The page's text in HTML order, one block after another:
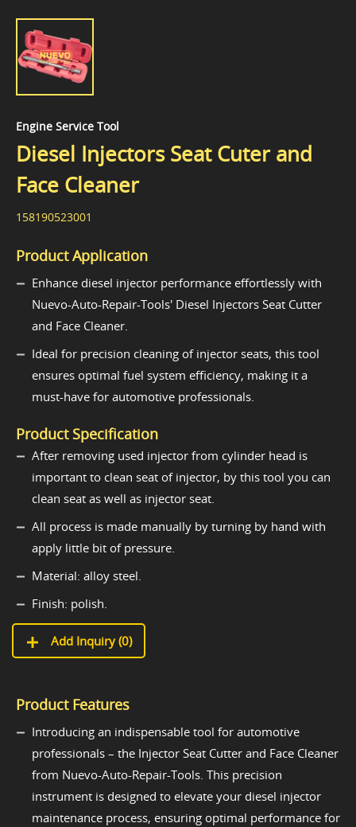
Engine Service Tool
Diesel Injectors Seat Cuter and
Face Cleaner
158190523001
Product Application
Enhance diesel injector performance effortlessly with
Nuevo-Auto-Repair-Tools' Diesel Injectors Seat Cutter
and Face Cleaner.
Ideal for precision cleaning of injector seats, this tool
ensures optimal fuel system efficiency, making it a
must-have for automotive professionals.
Product Specification
After removing used injector from cylinder head is
important to clean seat of injector, by this tool you can
clean seat as well as injector seat.
All process is made manually by turning by hand with
apply little bit of pressure.
Material: alloy steel.
Finish: polish.
Add Inquiry (0)
Product Features
Introducing an indispensable tool for automotive
professionals – the Injector Seat Cutter and Face Cleaner
from Nuevo-Auto-Repair-Tools. This precision
instrument is designed to elevate your diesel injector
maintenance process, ensuring optimal performance for